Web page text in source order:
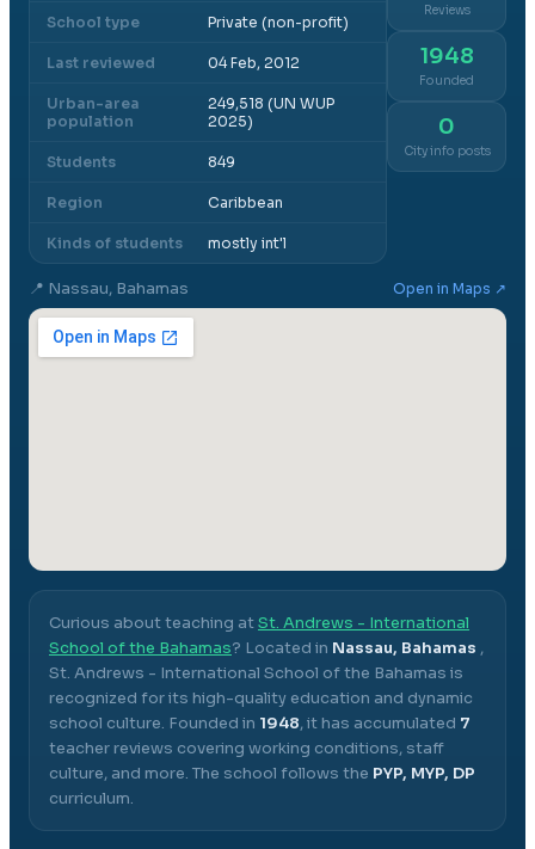
School type Private (non-profit)
Last reviewed 04 Feb, 2012
Urban-area
population
249,518 (UN WUP
2025)
Students 849
Region Caribbean
Kinds of students mostly int'l
Reviews
1948
Founded
0
City info posts
📍 Nassau, Bahamas Open in Maps ↗
Curious about teaching atSt. Andrews - International
School of the Bahamas? Located in Nassau, Bahamas ,
St. Andrews - International School of the Bahamas is
recognized for its high-quality education and dynamic
school culture. Founded in 1948, it has accumulated 7
teacher reviews covering working conditions, staff
culture, and more. The school follows the PYP, MYP, DP
curriculum.